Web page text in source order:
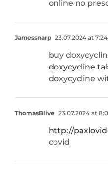
online no
Jamessnarp 23.07.2024 at 7:24
buy
doxycycline
doxycycline
ThomasBlive 23.07.2024 at
http://
covid